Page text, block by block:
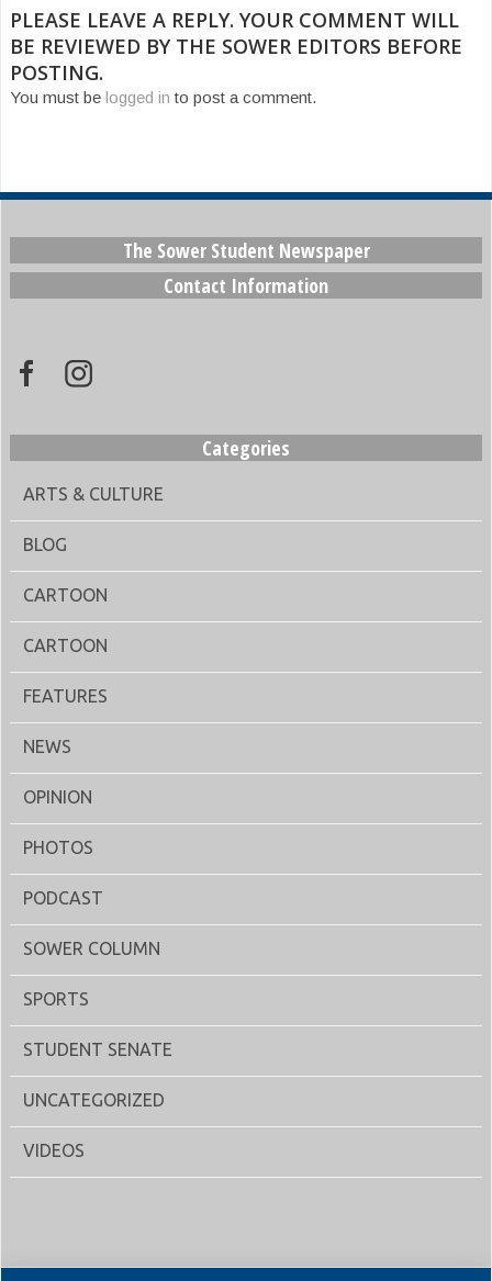
PLEASE LEAVE A REPLY. YOUR COMMENT WILL
BE REVIEWED BY THE SOWER EDITORS BEFORE
POSTING.
You must be logged in to post a comment.
The Sower Student Newspaper
Contact Information
Categories
ARTS & CULTURE
BLOG
CARTOON
CARTOON
FEATURES
NEWS
OPINION
PHOTOS
PODCAST
SOWER COLUMN
SPORTS
STUDENT SENATE
UNCATEGORIZED
VIDEOS